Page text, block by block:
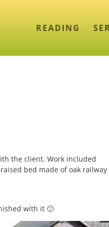
READING
the client. Work included
bed made of oak railway
with it 🙂